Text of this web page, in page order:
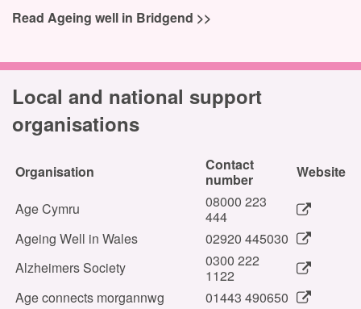
Read Ageing well in Bridgend >>
Local and national support
organisations
Organisation
Contact
number
Website
Age Cymru
08000 223
444
Ageing Well in Wales
02920 445030
Alzheimers Society
0300 222
1122
Age connects morgannwg
01443 490650